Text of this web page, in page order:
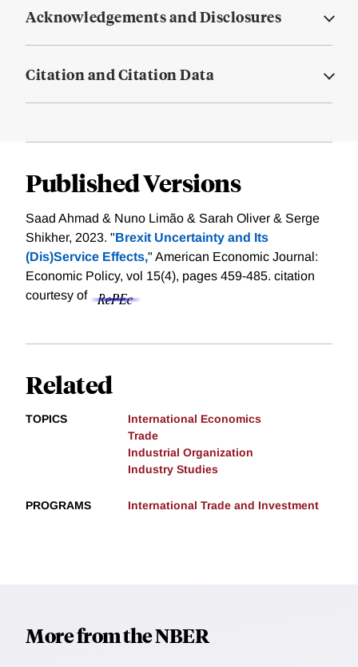
Acknowledgements and Disclosures
Citation and Citation Data
Published Versions
Saad Ahmad & Nuno Limão & Sarah Oliver & Serge
Shikher, 2023. "Brexit Uncertainty and Its
(Dis)Service Effects," American Economic Journal:
Economic Policy, vol 15(4), pages 459-485. citation
courtesy of
Related
TOPICS
International Economics
Trade
Industrial Organization
Industry Studies
PROGRAMS International Trade and Investment
More from the NBER